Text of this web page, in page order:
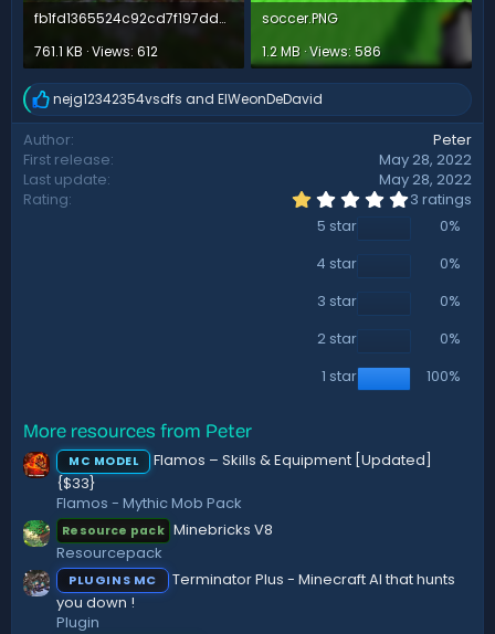
fb1fd1365524c92cd7f197dd56c1e1ae436facef.png
761.1 KB · Views: 612
soccer.PNG
1.2 MB · Views: 586
R
e
a
c
t
i
nejg12342354vsdfs and ElWeonDeDavid
Author
Peter
First release
May 28, 2022
Last update
May 28, 2022
Rating
1
t
r
s
)
3 ratings
5 star
0%
4 star
0%
3 star
0%
2 star
0%
1 star
100%
More resources from Peter
MC MODEL
Flamos – Skills & Equipment [Updated]
{$33}
Flamos - Mythic Mob Pack
Resource pack Minebricks V8
Resourcepack
PLUGINS MC
Terminator Plus - Minecraft AI that hunts
you down !
Plugin